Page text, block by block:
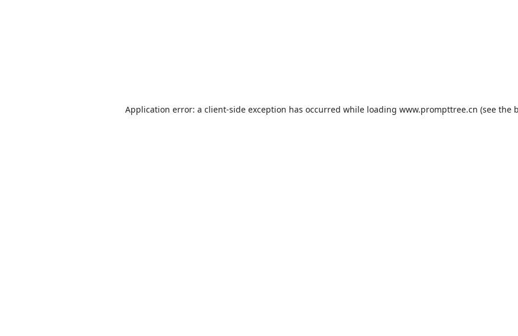
Application error: a client-side exception has occurred while loading www.prompttree.cn (see the